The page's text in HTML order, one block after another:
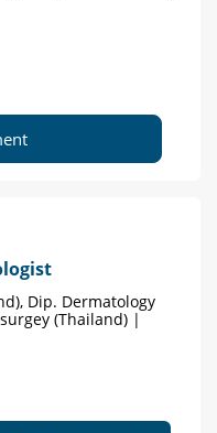
Dip. Dermatology
(Thailand) |